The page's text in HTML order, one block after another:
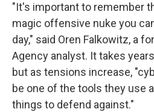
"It's important to remember
magic offensive nuke you
day," said Oren Falkowitz, a
Agency analyst. It takes
but as tensions increase,
be one of the tools they use
things to defend against."